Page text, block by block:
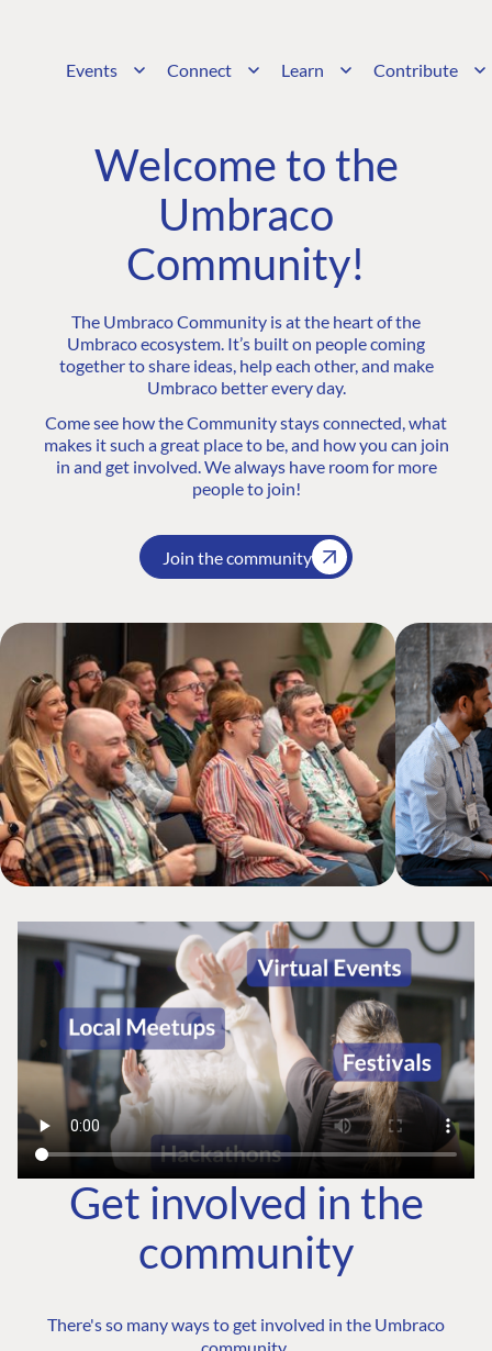
Events Connect Learn Contribute
Welcome to the
Umbraco
Community!
The Umbraco Community is at the heart of the
Umbraco ecosystem. It’s built on people coming
together to share ideas, help each other, and make
Umbraco better every day.
Come see how the Community stays connected, what
makes it such a great place to be, and how you can join
in and get involved. We always have room for more
people to join!
Join the community
Get involved in the
community
There's so many ways to get involved in the Umbraco